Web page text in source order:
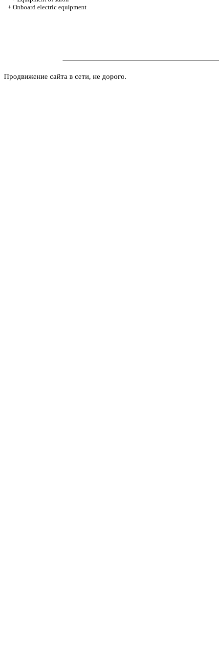
+ Onboard electric equipment
Продвижение сайта в сети, не дорого.